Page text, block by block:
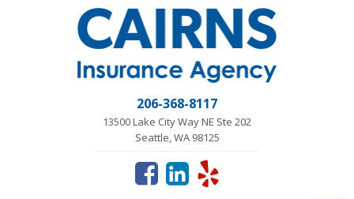
206-368-8117
13500 Lake City Way NE Ste 202
Seattle, WA 98125